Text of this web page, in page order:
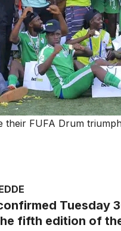
their FUFA Drum
Tuesday
fifth edition of